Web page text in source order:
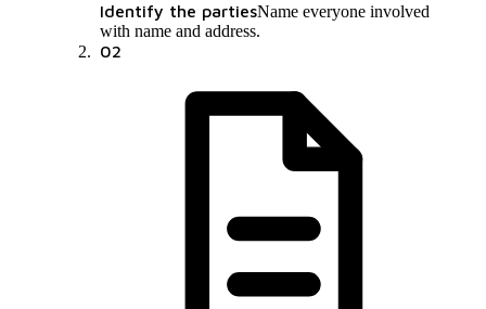
Identify the partiesName everyone involved
with name and address.
02